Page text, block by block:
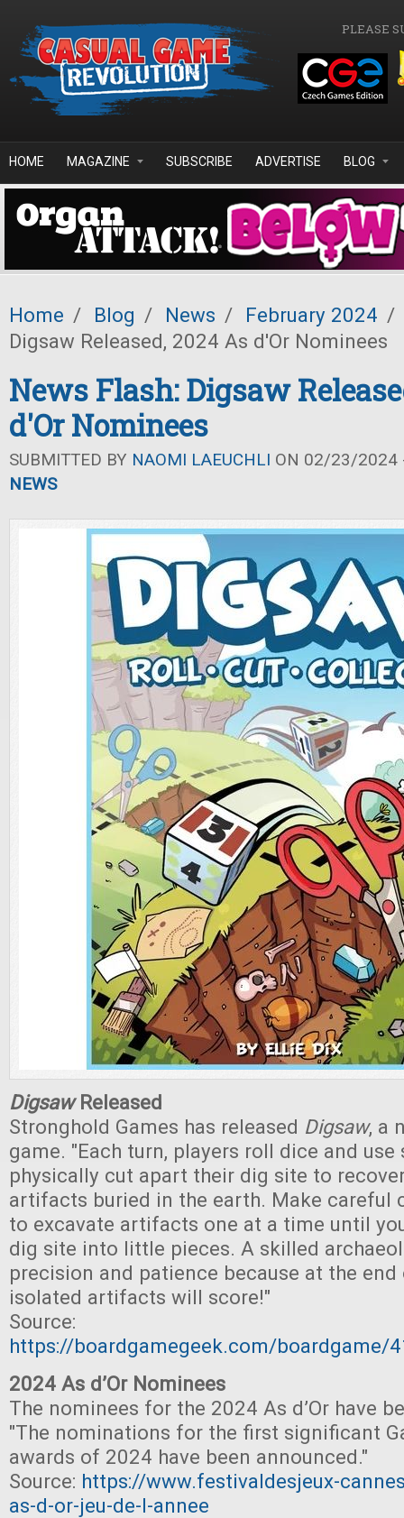
PLEASE
HOME MAGAZINE SUBSCRIBE ADVERTISE BLOG
Home / Blog / News / February 2024 /
Digsaw Released, 2024 As d'Or Nominees
News Flash: Digsaw
d'Or Nominees
SUBMITTED BY NAOMI LAEUCHLI ON 02/23/2024
NEWS
DigsawReleased
Stronghold Games has released Digsaw, a
game. "Each turn, players roll dice and
physically cut apart their dig site to
artifacts buried in the earth. Make careful
to excavate artifacts one at a time until
dig site into little pieces. A skilled
precision and patience because at the
isolated artifacts will score!"
Source:
https://boardgamegeek.com/boardgame/
2024 As d’Or Nominees
The nominees for the 2024 As d’Or have
"The nominations for the first significant
awards of 2024 have been announced."
Source: https://www.festivaldesjeux-
as-d-or-jeu-de-l-annee